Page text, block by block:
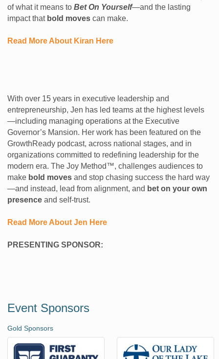
of what it means to Bet On Yourself—and the lasting
impact that bold moves can make.
Read More About Kiran Here
With over 15 years in executive leadership and
entrepreneurship, Jen has led teams at the highest levels
—including managing operations at the Executive
Governor’s Mansion. Her work has been featured on the
GrowthReady podcast, across national stages, and in
organizations committed to redefining leadership for the
modern era. The Joy Method™, challenges audiences to
make bold moves and stop chasing success the hard way
—and instead, lead from alignment, and bet on your own
presence and self-trust.
Read More About Jen Here
PRESENTING SPONSOR:
Event Sponsors
Gold Sponsors